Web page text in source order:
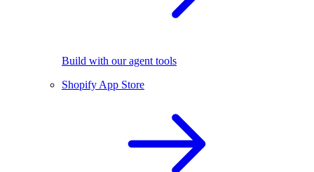
Build with our agent tools
Shopify App Store